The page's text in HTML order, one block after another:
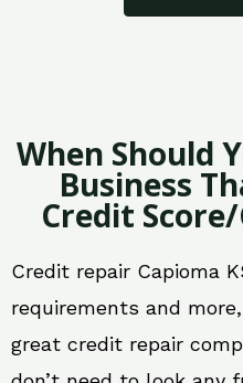
When Should
Business
Credit
Credit repair Capioma
requirements and
great credit repair